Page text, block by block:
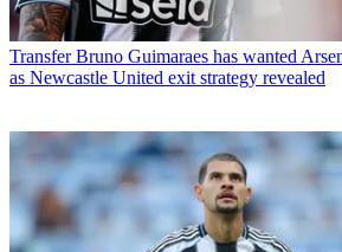
Transfer Bruno Guimaraes has wanted
as Newcastle United exit strategy revealed